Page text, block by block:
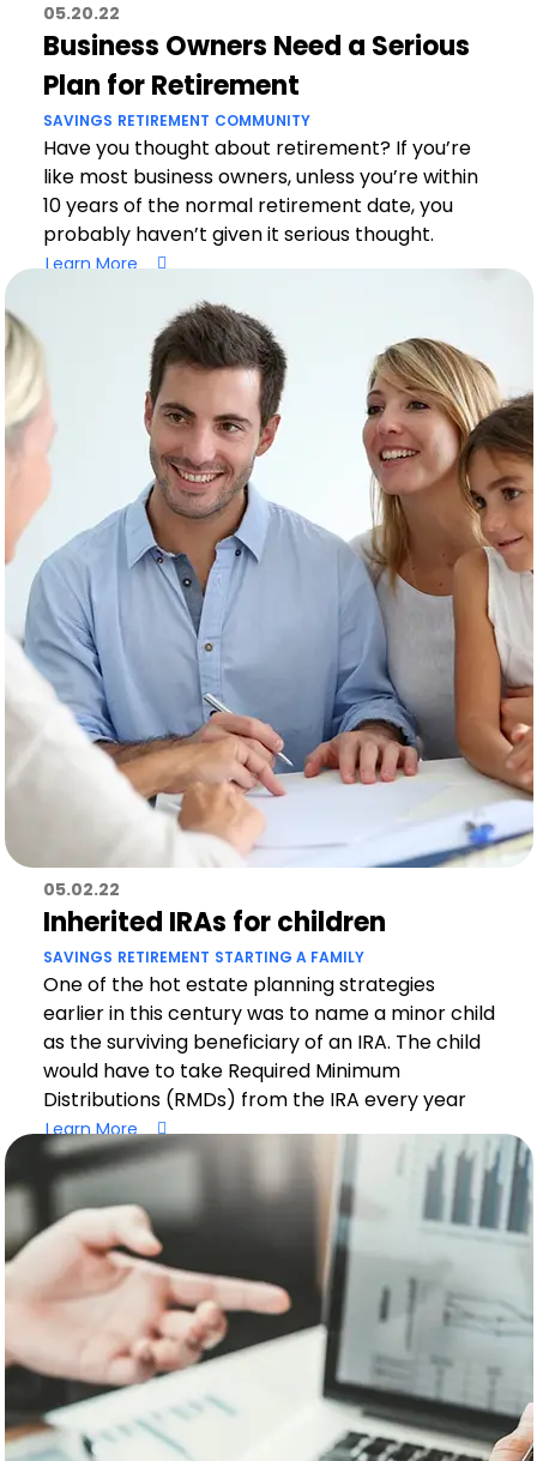
05.20.22
Business Owners Need a Serious
Plan for Retirement
SAVINGS RETIREMENT COMMUNITY
Have you thought about retirement? If you’re
like most business owners, unless you’re within
10 years of the normal retirement date, you
probably haven’t given it serious thought.
Learn More
05.02.22
Inherited IRAs for children
SAVINGS RETIREMENT STARTING A FAMILY
One of the hot estate planning strategies
earlier in this century was to name a minor child
as the surviving beneficiary of an IRA. The child
would have to take Required Minimum
Distributions (RMDs) from the IRA every year
Learn More